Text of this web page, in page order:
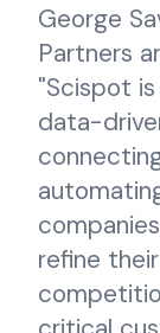
George
Partners
"Scispot
data-
refine